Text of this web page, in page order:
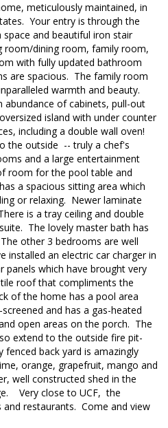
meticulously maintained, in
Your entry is through the
and beautiful iron stair
room/dining room, family room,
with fully updated bathroom
are spacious. The family room
warmth and beauty.
abundance of cabinets, pull-out
island with under counter
including a double wall oven!
the outside -- truly a chef's
and a large entertainment
room for the pool table and
a spacious sitting area which
or relaxing. Newer laminate
is a tray ceiling and double
The lovely master bath has
other 3 bedrooms are well
installed an electric car charger in
panels which have brought very
roof that compliments the
of the home has a pool area
and has a gas-heated
open areas on the porch. The
extend to the outside fire pit-
fenced back yard is amazingly
orange, grapefruit, mango and
well constructed shed in the
Very close to UCF, the
and restaurants. Come and view